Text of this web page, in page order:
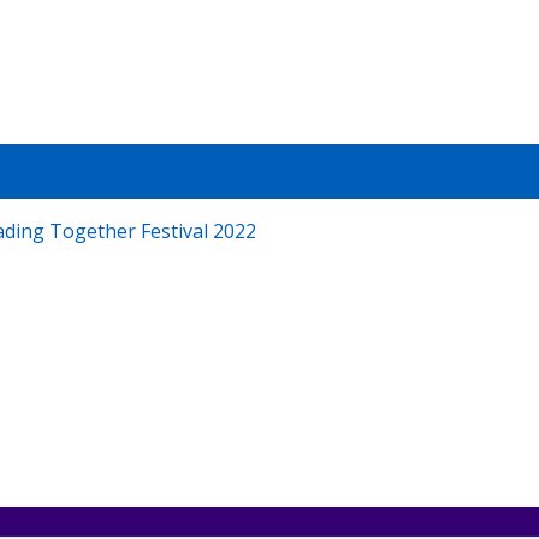
Together Festival 2022